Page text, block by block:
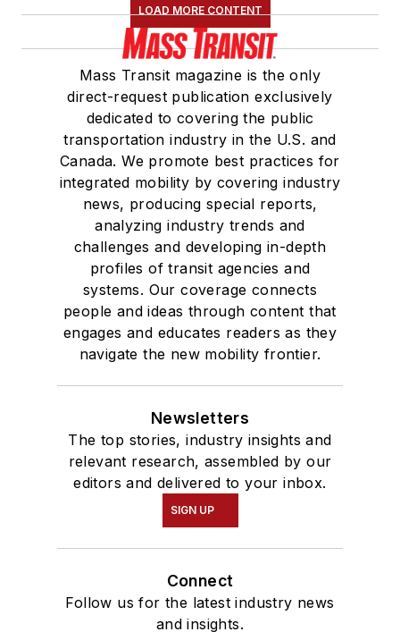
LOAD MORE CONTENT
Mass Transit magazine is the only
direct-request publication exclusively
dedicated to covering the public
transportation industry in the U.S. and
Canada. We promote best practices for
integrated mobility by covering industry
news, producing special reports,
analyzing industry trends and
challenges and developing in-depth
profiles of transit agencies and
systems. Our coverage connects
people and ideas through content that
engages and educates readers as they
navigate the new mobility frontier.
Newsletters
The top stories, industry insights and
relevant research, assembled by our
editors and delivered to your inbox.
SIGN UP
Connect
Follow us for the latest industry news
and insights.